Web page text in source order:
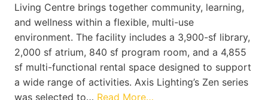
Living Centre brings together community, learning,
and wellness within a flexible, multi-use
environment. The facility includes a 3,900-sf library,
2,000 sf atrium, 840 sf program room, and a 4,855
sf multi-functional rental space designed to support
a wide range of activities. Axis Lighting’s Zen series
was selected to… Read More…